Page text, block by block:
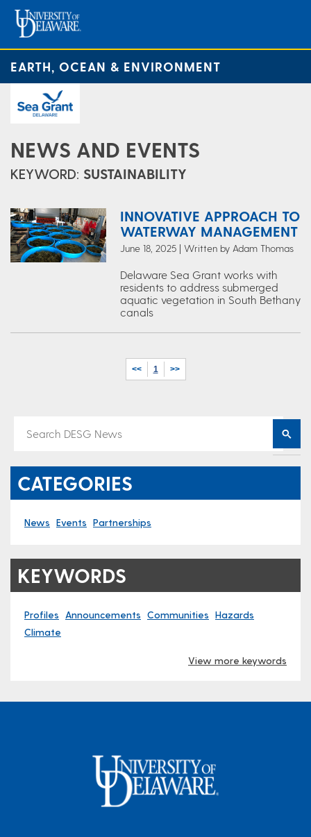
EARTH, OCEAN & ENVIRONMENT
NEWS AND EVENTS
KEYWORD: SUSTAINABILITY
INNOVATIVE APPROACH TO
WATERWAY MANAGEMENT
June 18, 2025 | Written by Adam Thomas
Delaware Sea Grant works with
residents to address submerged
aquatic vegetation in South Bethany
canals
<< 1 >>
CATEGORIES
News Events Partnerships
KEYWORDS
Profiles Announcements Communities Hazards
Climate
View more keywords